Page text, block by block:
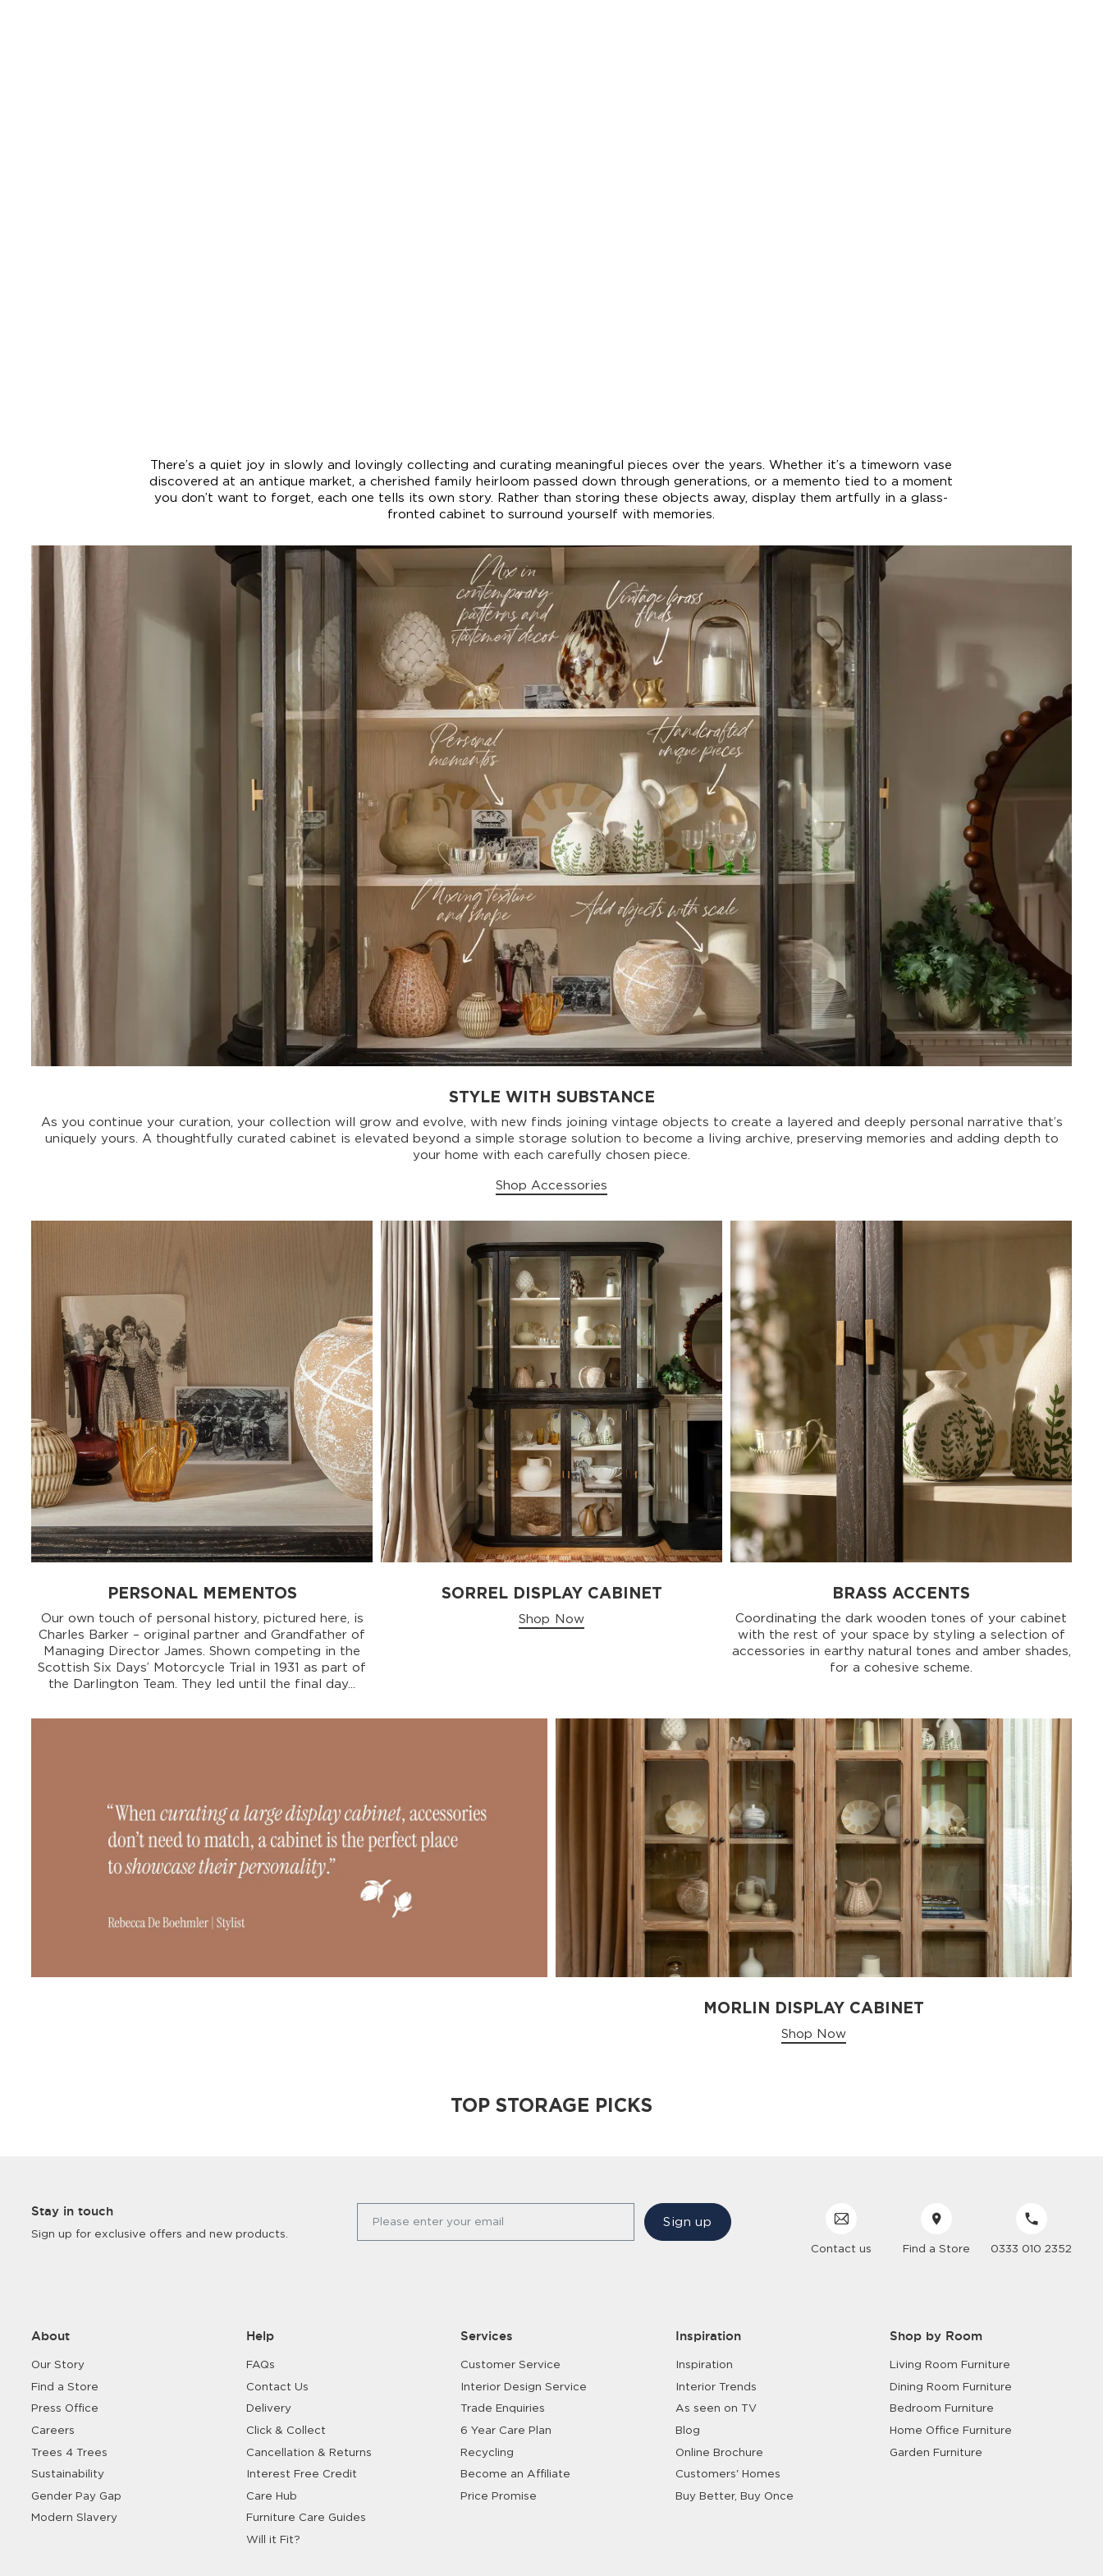
There’s a quiet joy in slowly and lovingly collecting and curating meaningful pieces over the years. Whether it’s a timeworn vase
discovered at an antique market, a cherished family heirloom passed down through generations, or a memento tied to a moment
you don’t want to forget, each one tells its own story. Rather than storing these objects away, display them artfully in a glass-
fronted cabinet to surround yourself with memories.
STYLE WITH SUBSTANCE
As you continue your curation, your collection will grow and evolve, with new finds joining vintage objects to create a layered and deeply personal narrative that’s
uniquely yours. A thoughtfully curated cabinet is elevated beyond a simple storage solution to become a living archive, preserving memories and adding depth to
your home with each carefully chosen piece.
Shop Accessories
PERSONAL MEMENTOS
Our own touch of personal history, pictured here, is
Charles Barker – original partner and Grandfather of
Managing Director James. Shown competing in the
Scottish Six Days’ Motorcycle Trial in 1931 as part of
the Darlington Team. They led until the final day...
BRASS ACCENTS
Coordinating the dark wooden tones of your cabinet
with the rest of your space by styling a selection of
accessories in earthy natural tones and amber shades,
for a cohesive scheme.
SORREL DISPLAY CABINET
Shop Now
MORLIN DISPLAY CABINET
Shop Now
TOP STORAGE PICKS
Stay in touch
Sign up for exclusive offers and new products.
Please enter your email Sign up
Contact us Find a Store 0333 010 2352
About
Our Story
Find a Store
Press Office
Careers
Trees 4 Trees
Sustainability
Gender Pay Gap
Modern Slavery
Help
FAQs
Contact Us
Delivery
Click & Collect
Cancellation & Returns
Interest Free Credit
Care Hub
Furniture Care Guides
Will it Fit?
Services
Customer Service
Interior Design Service
Trade Enquiries
6 Year Care Plan
Recycling
Become an Affiliate
Price Promise
Inspiration
Inspiration
Interior Trends
As seen on TV
Blog
Online Brochure
Customers' Homes
Buy Better, Buy Once
Shop by Room
Living Room Furniture
Dining Room Furniture
Bedroom Furniture
Home Office Furniture
Garden Furniture